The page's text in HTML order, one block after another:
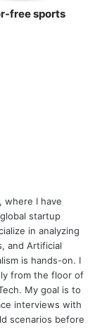
free sports
where I have
startup
in analyzing
and Artificial
is hands-on. I
from the floor of
My goal is to
interviews with
scenarios before